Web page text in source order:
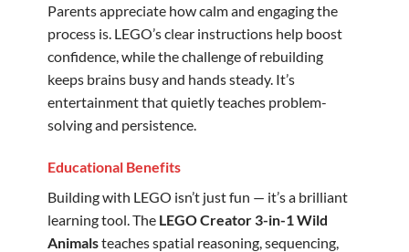
Parents appreciate how calm and engaging the
process is. LEGO’s clear instructions help boost
confidence, while the challenge of rebuilding
keeps brains busy and hands steady. It’s
entertainment that quietly teaches problem-
solving and persistence.
Educational Benefits
Building with LEGO isn’t just fun — it’s a brilliant
learning tool. The LEGO Creator 3-in-1 Wild
Animalsteaches spatial reasoning, sequencing,